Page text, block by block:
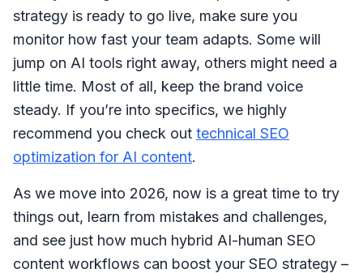
strategy is ready to go live, make sure you
monitor how fast your team adapts. Some will
jump on AI tools right away, others might need a
little time. Most of all, keep the brand voice
steady. If you’re into specifics, we highly
recommend you check out technical SEO
optimization for AI content.
As we move into 2026, now is a great time to try
things out, learn from mistakes and challenges,
and see just how much hybrid AI-human SEO
content workflows can boost your SEO strategy –